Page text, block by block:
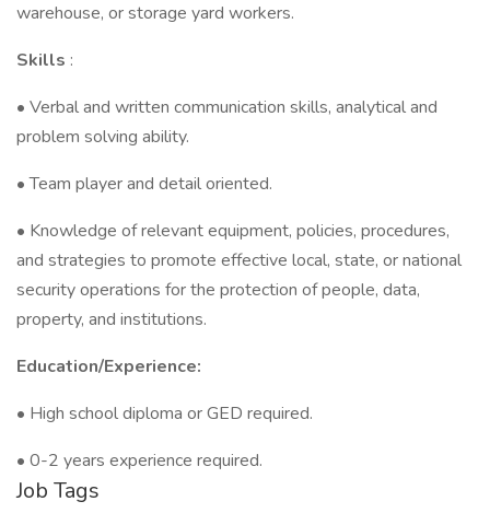
warehouse, or storage yard workers.
Skills :
• Verbal and written communication skills, analytical and
problem solving ability.
• Team player and detail oriented.
• Knowledge of relevant equipment, policies, procedures,
and strategies to promote effective local, state, or national
security operations for the protection of people, data,
property, and institutions.
Education/Experience:
• High school diploma or GED required.
• 0-2 years experience required.
Job Tags